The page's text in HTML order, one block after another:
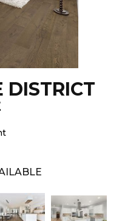
DISTRICT